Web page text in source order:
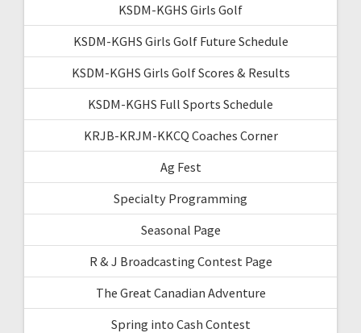
KSDM-KGHS Girls Golf
KSDM-KGHS Girls Golf Future Schedule
KSDM-KGHS Girls Golf Scores & Results
KSDM-KGHS Full Sports Schedule
KRJB-KRJM-KKCQ Coaches Corner
Ag Fest
Specialty Programming
Seasonal Page
R & J Broadcasting Contest Page
The Great Canadian Adventure
Spring into Cash Contest